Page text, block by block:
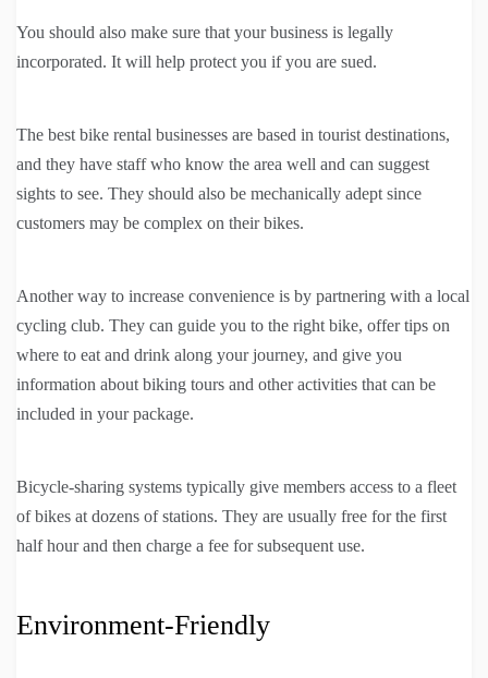
You should also make sure that your business is legally
incorporated. It will help protect you if you are sued.
The best bike rental businesses are based in tourist destinations,
and they have staff who know the area well and can suggest
sights to see. They should also be mechanically adept since
customers may be complex on their bikes.
Another way to increase convenience is by partnering with a local
cycling club. They can guide you to the right bike, offer tips on
where to eat and drink along your journey, and give you
information about biking tours and other activities that can be
included in your package.
Bicycle-sharing systems typically give members access to a fleet
of bikes at dozens of stations. They are usually free for the first
half hour and then charge a fee for subsequent use.
Environment-Friendly